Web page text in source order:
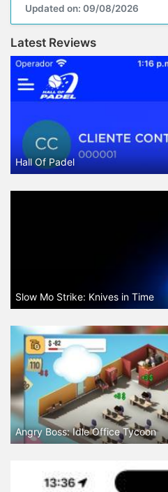
Updated on: 09/08/2026
Latest Reviews
Hall Of Padel
Slow Mo Strike: Knives in Time
Angry Boss: Idle Office Tycoon